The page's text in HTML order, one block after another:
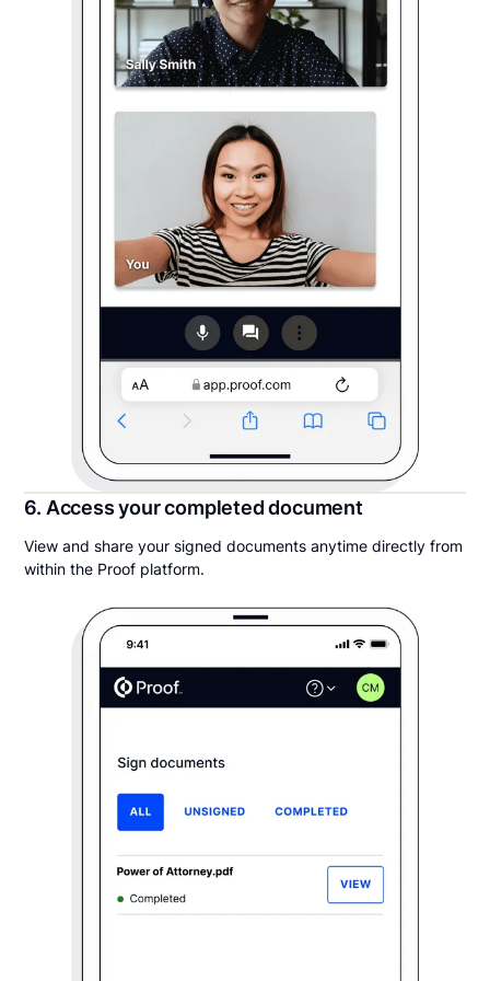
6. Access your completed document
View and share your signed documents anytime directly from
within the Proof platform.